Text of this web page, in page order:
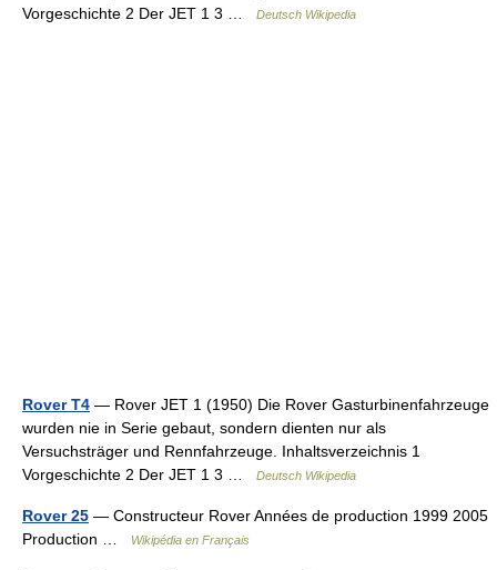
Vorgeschichte 2 Der JET 1 3 …
Deutsch Wikipedia
Rover T4 — Rover JET 1 (1950) Die Rover Gasturbinenfahrzeuge
wurden nie in Serie gebaut, sondern dienten nur als
Versuchsträger und Rennfahrzeuge. Inhaltsverzeichnis 1
Vorgeschichte 2 Der JET 1 3 …
Deutsch Wikipedia
Rover 25 — Constructeur Rover Années de production 1999 2005
Production …
Wikipédia en Français